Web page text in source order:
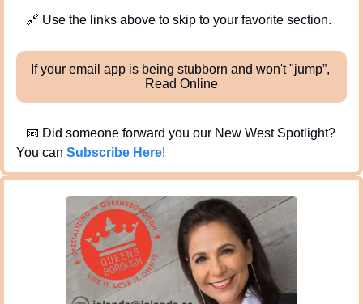
🔗 Use the links above to skip to your favorite section.
If your email app is being stubborn and won't "jump”,
Read Online
📧 Did someone forward you our New West Spotlight?
You can Subscribe Here!